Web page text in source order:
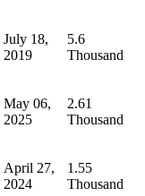
July 18,
2019
5.6
Thousand
May 06,
2025
2.61
Thousand
April 27,
2024
1.55
Thousand